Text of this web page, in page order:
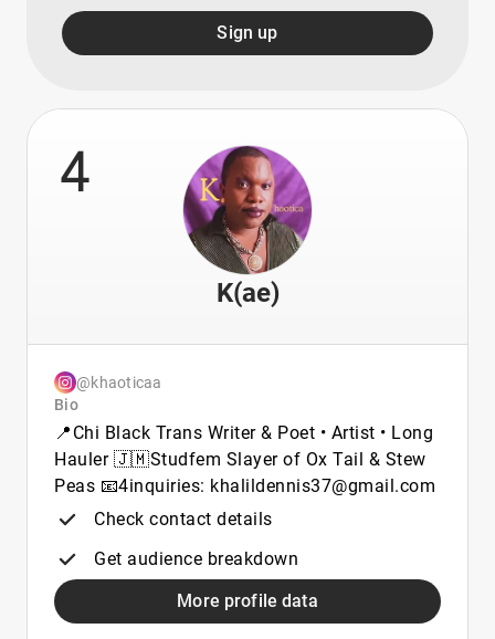
Sign up
4
K(ae)
@khaoticaa
Bio
📍Chi Black Trans Writer & Poet • Artist • Long
Hauler 🇯🇲Studfem Slayer of Ox Tail & Stew
Peas 📧4inquiries: khalildennis37@gmail.com
Check contact details
Get audience breakdown
More profile data